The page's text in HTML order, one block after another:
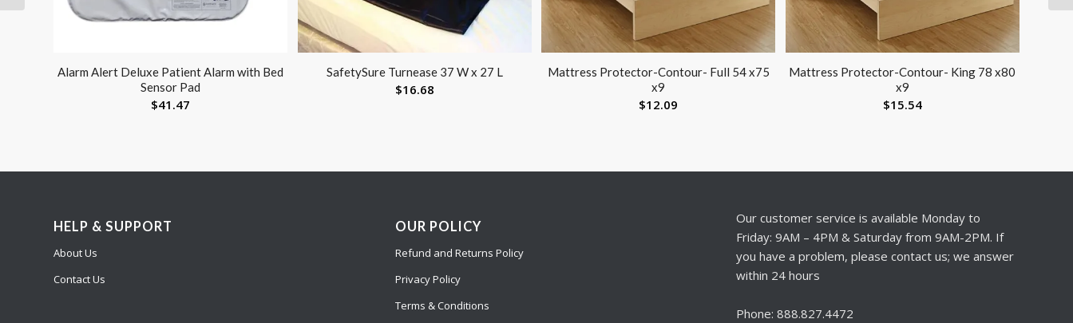
Alarm Alert Deluxe Patient Alarm with Bed
Sensor Pad
$41.47
SafetySure Turnease 37 W x 27 L
$16.68
Mattress Protector-Contour- Full 54 x75
x9
$12.09
Mattress Protector-Contour- King 78 x80
x9
$15.54
HELP & SUPPORT
About Us
Contact Us
OUR POLICY
Refund and Returns Policy
Privacy Policy
Terms & Conditions
Our customer service is available Monday to
Friday: 9AM – 4PM & Saturday from 9AM-2PM. If
you have a problem, please contact us; we answer
within 24 hours
Phone: 888.827.4472